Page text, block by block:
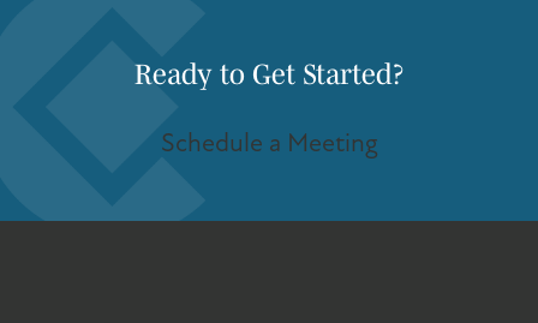
Ready to Get Started?
Schedule a Meeting